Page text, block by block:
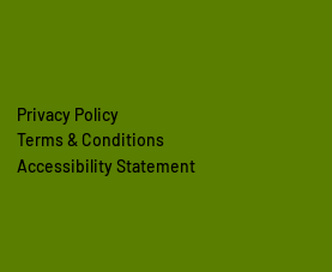
Privacy Policy
Terms & Conditions
Accessibility Statement